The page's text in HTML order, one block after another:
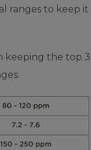
ranges to keep it
keeping the top 3